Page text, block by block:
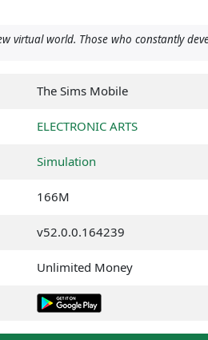
virtual world. Those who constantly
The Sims Mobile
ELECTRONIC ARTS
Simulation
166M
v52.0.0.164239
Unlimited Money